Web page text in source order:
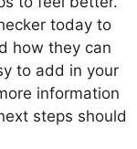
today to
how they can
to add in your
information
steps should